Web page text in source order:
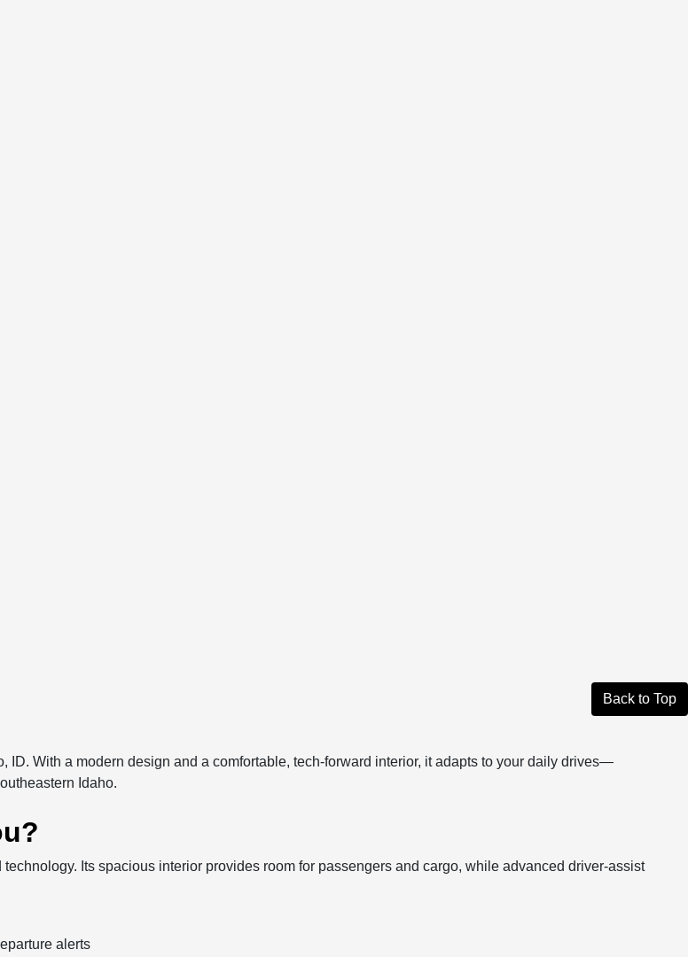
Back to Top
With a modern design and a comfortable, tech-forward interior, it adapts to your daily drives—
Idaho.
Its spacious interior provides room for passengers and cargo, while advanced driver-assist
alerts